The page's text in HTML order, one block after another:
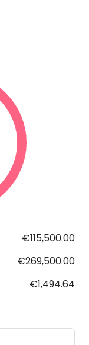
€115,500.00
€269,500.00
€1,494.64